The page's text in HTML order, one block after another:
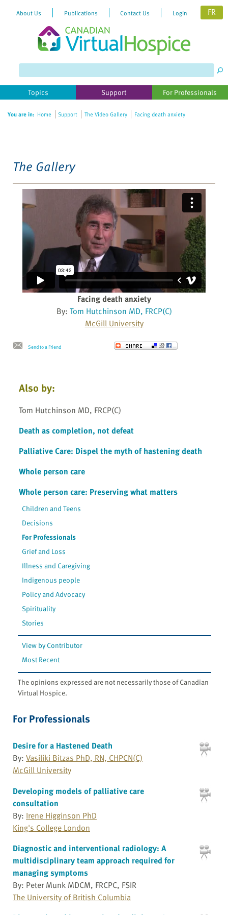
website
includes
accessibility
About Us Publications Contact Us Login FR
Topics Support For Professionals
You are in: Home Support The Video Gallery Facing death anxiety
The Gallery
Facing death anxiety
By: Tom Hutchinson MD, FRCP(C)
McGill University
Send to a Friend
Also by:
Tom Hutchinson MD, FRCP(C)
Death as completion, not defeat
Palliative Care: Dispel the myth of hastening death
Whole person care
Whole person care: Preserving what matters
Children and Teens
Decisions
For Professionals
Grief and Loss
Illness and Caregiving
Indigenous people
Policy and Advocacy
Spirituality
Stories
View by Contributor
Most Recent
The opinions expressed are not necessarily those of Canadian
Virtual Hospice.
For Professionals
Desire for a Hastened Death
By: Vasiliki Bitzas PhD, RN, CHPCN(C)
McGill University
Developing models of palliative care
consultation
By: Irene Higginson PhD
King's College London
Diagnostic and interventional radiology: A
multidisciplinary team approach required for
managing symptoms
By: Peter Munk MDCM, FRCPC, FSIR
The University of British Columbia